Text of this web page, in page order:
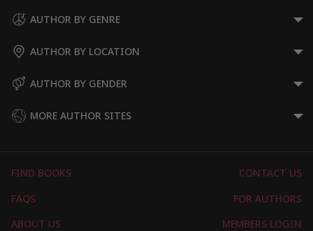
AUTHOR BY GENRE
AUTHOR BY LOCATION
AUTHOR BY GENDER
MORE AUTHOR SITES
FIND BOOKS
CONTACT US
FAQS
FOR AUTHORS
ABOUT US
MEMBERS LOGIN